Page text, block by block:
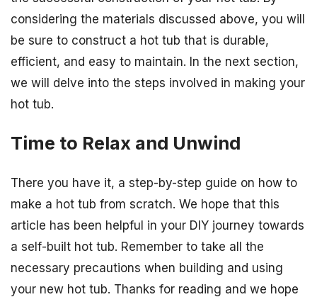
considering the materials discussed above, you will
be sure to construct a hot tub that is durable,
efficient, and easy to maintain. In the next section,
we will delve into the steps involved in making your
hot tub.
Time to Relax and Unwind
There you have it, a step-by-step guide on how to
make a hot tub from scratch. We hope that this
article has been helpful in your DIY journey towards
a self-built hot tub. Remember to take all the
necessary precautions when building and using
your new hot tub. Thanks for reading and we hope